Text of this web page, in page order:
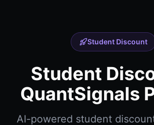
Student Discount
Student
QuantSignals
AI-powered student